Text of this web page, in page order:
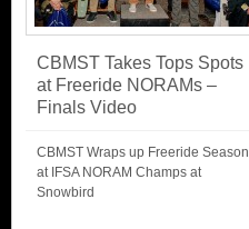
CBMST Takes Tops Spots
at Freeride NORAMs –
Finals Video
CBMST Wraps up Freeride Season
at IFSA NORAM Champs at
Snowbird